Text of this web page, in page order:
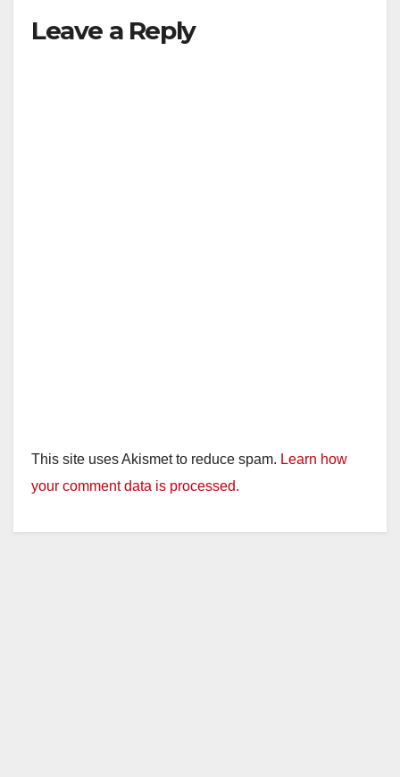
Leave a Reply
This site uses Akismet to reduce spam. Learn how
your comment data is processed.